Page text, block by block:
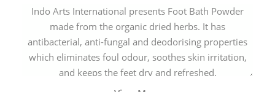
Indo Arts International presents Foot Bath Powder
made from the organic dried herbs. It has
antibacterial, anti-fungal and deodorising properties
which eliminates foul odour, soothes skin irritation,
and keeps the feet dry and refreshed.